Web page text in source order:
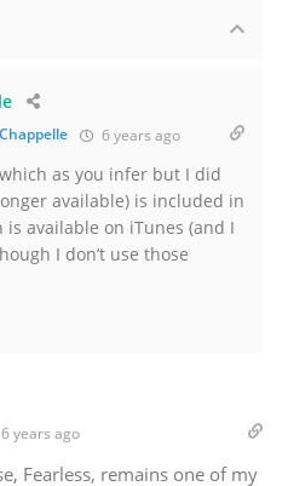
6 years ago
as you infer but I did
available) is included in
available on iTunes (and I
I don’t use those
6 years ago
Fearless, remains one of my